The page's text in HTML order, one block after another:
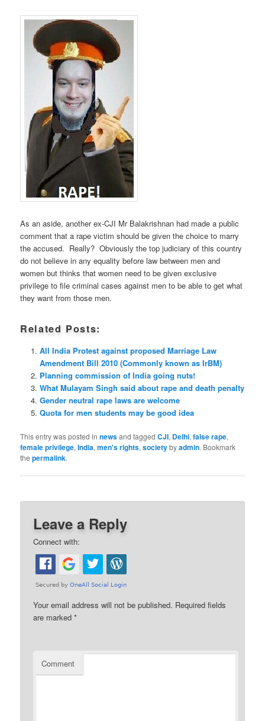
As an aside, another ex-CJI Mr Balakrishnan had made a public
comment that a rape victim should be given the choice to marry
the accused. Really? Obviously the top judiciary of this country
do not believe in any equality before law between men and
women but thinks that women need to be given exclusive
privilege to file criminal cases against men to be able to get what
they want from those men.
Related Posts:
All India Protest against proposed Marriage Law
Amendment Bill 2010 (Commonly known as IrBM)
Planning commission of India going nuts!
What Mulayam Singh said about rape and death penalty
Gender neutral rape laws are welcome
Quota for men students may be good idea
This entry was posted innewsand taggedCJI, Delhi,false rape,
female privilege,India,men's rights,societybyadmin. Bookmark
thepermalink.
Leave a Reply
Connect with:
Your email address will not be published. Required fields
are marked*
Comment